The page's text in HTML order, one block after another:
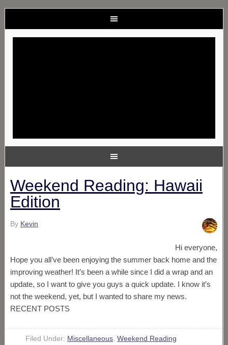
Weekend Reading: Hawaii
Edition
By Kevin
Hi everyone,
Hope you all’ve been enjoying the summer back home and the
improving weather! It’s been a while since I did a wrap and an
update, so I want to give you guys a quick update. I know it’s
not the weekend, yet, but I wanted to share my news.
RECENT POSTS
Filed Under: Miscellaneous, Weekend Reading